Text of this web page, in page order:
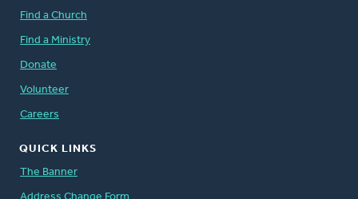
Find a Church
Find a Ministry
Donate
Volunteer
Careers
QUICK LINKS
The Banner